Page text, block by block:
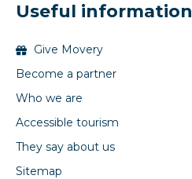
Useful information
Give Movery
Become a partner
Who we are
Accessible tourism
They say about us
Sitemap